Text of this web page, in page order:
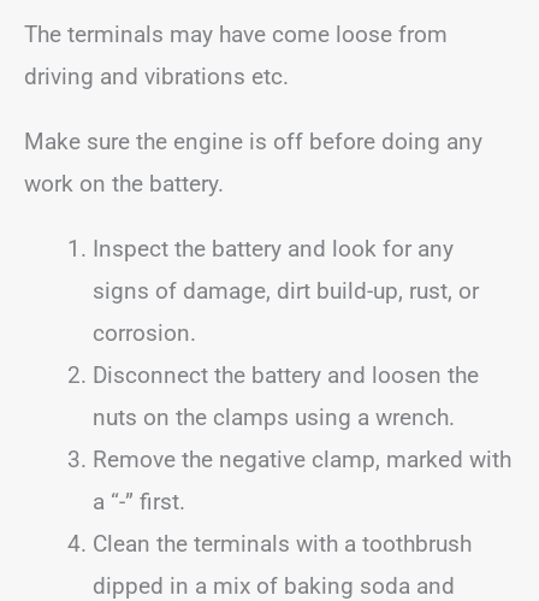
The terminals may have come loose from
driving and vibrations etc.
Make sure the engine is off before doing any
work on the battery.
Inspect the battery and look for any
signs of damage, dirt build-up, rust, or
corrosion.
Disconnect the battery and loosen the
nuts on the clamps using a wrench.
Remove the negative clamp, marked with
a “-” first.
Clean the terminals with a toothbrush
dipped in a mix of baking soda and